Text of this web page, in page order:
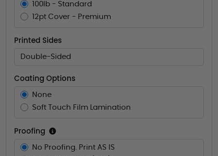
100lb - Standard
12pt Cover - Premium
Printed Sides
Double-Sided
Coating Options
None
Soft Touch Film Lamination
Proofing
No Proofing. Print AS IS